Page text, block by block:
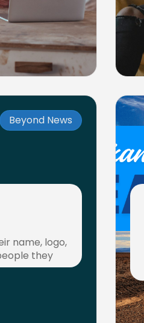
Beyond News
name, logo,
they